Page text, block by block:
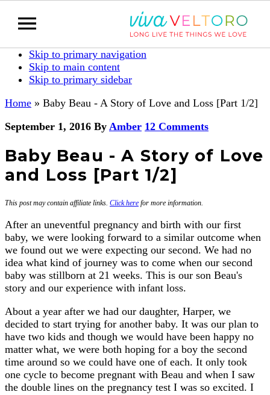
Skip to primary navigation
Skip to main content
Skip to primary sidebar
Home » Baby Beau - A Story of Love and Loss [Part 1/2]
September 1, 2016 By Amber 12 Comments
Baby Beau - A Story of Love
and Loss [Part 1/2]
This post may contain affiliate links. Click here for more information.
After an uneventful pregnancy and birth with our first
baby, we were looking forward to a similar outcome when
we found out we were expecting our second. We had no
idea what kind of journey was to come when our second
baby was stillborn at 21 weeks. This is our son Beau's
story and our experience with infant loss.
About a year after we had our daughter, Harper, we
decided to start trying for another baby. It was our plan to
have two kids and though we would have been happy no
matter what, we were both hoping for a boy the second
time around so we could have one of each. It only took
one cycle to become pregnant with Beau and when I saw
the double lines on the pregnancy test I was so excited. I